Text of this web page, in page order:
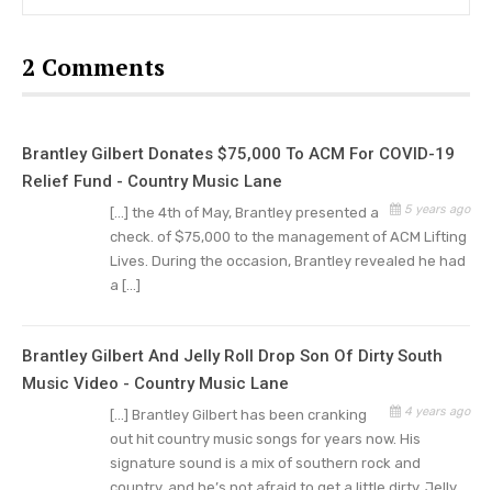
Brantley got married to Amber on the 28th of
June, 2015 at his home in Jefferson, with Gilbert’s
cousin, one of the prominent Christian founders
in the Southeast region, as the officiating
In another interview, he said his issues with
addiction to drugs and alcohol in his early 20s are
what led him to meet his true love, Amber
Cochran. He added that with Amber he has been
2 Comments
Brantley Gilbert Donates $75,000 To ACM For COVID-19
Relief Fund - Country Music Lane
5 years ago
[…] the 4th of May, Brantley presented a
check. of $75,000 to the management of ACM Lifting
Lives. During the occasion, Brantley revealed he had
a […]
Brantley Gilbert And Jelly Roll Drop Son Of Dirty South
Music Video - Country Music Lane
4 years ago
[…] Brantley Gilbert has been cranking
out hit country music songs for years now. His
signature sound is a mix of southern rock and